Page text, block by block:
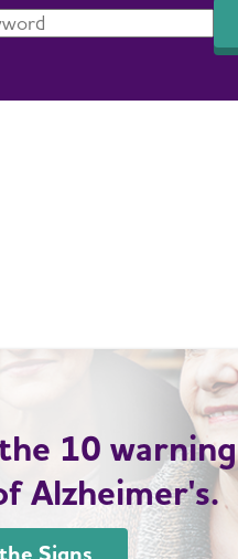
10 warning
Alzheimer's.
Signs